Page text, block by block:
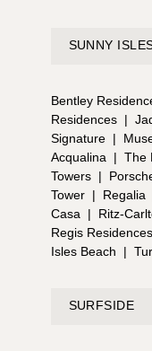
SUNNY
Bentley
Residences |
Signature |
Acqualina | The
Towers |
Tower | Regalia
Casa | Ritz-
Regis
Isles Beach
|
SURFSIDE